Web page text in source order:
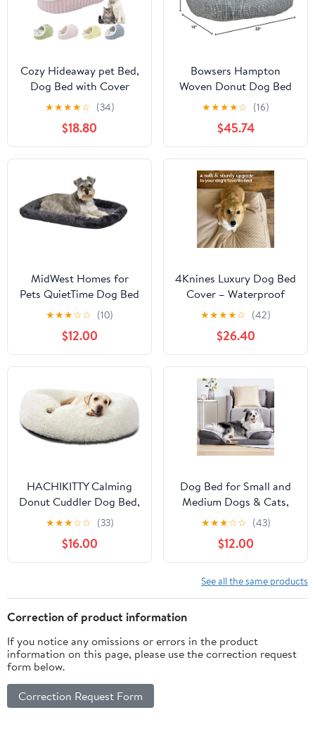
Cozy Hideaway pet Bed,
Dog Bed with Cover
cave, Hideaway Dog
Bed, Cozy cave Dog
Bed, Suitable for Small
and Medium-Sized Pets
(Pink, L-27Pound)
★★★★☆ (34)
$18.80
Bowsers Hampton
Woven Donut Dog Bed
M
★★★★☆ (16)
$45.74
MidWest Homes for
Pets QuietTime Dog Bed
– Gray Faux Fur Bolster,
Ultra-Soft and Machine
Washable, Fits 30-Inch
Crates and Carriers, for
Medium Breed Dogs
★★★☆☆ (10)
$12.00
4Knines Luxury Dog Bed
Cover – Waterproof
Cover for Dog Bed –
Heavy Duty Quilted
Material – Durable,
Machine Washable –
USA Based Brand –
Extra Large (Tan)
★★★★☆ (42)
$26.40
HACHIKITTY Calming
Donut Cuddler Dog Bed,
Round Fluffy Pet Bed
for Large
Dogs,Washable, Large,
White, 30''
★★★☆☆ (33)
$16.00
Dog Bed for Small and
Medium Dogs & Cats,
Waterproof Lining for
Indoor Outdoor in-Car
Use Removable
Washable Cover with
Zipper Up to 50lb,
28"x23"x7"
★★★☆☆ (43)
$12.00
See all the same products
Correction of product information
If you notice any omissions or errors in the product
information on this page, please use the correction request
form below.
Correction Request Form